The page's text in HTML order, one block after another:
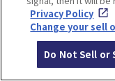
decorations
Privacy Policy
Change your sell
Do Not Sell or